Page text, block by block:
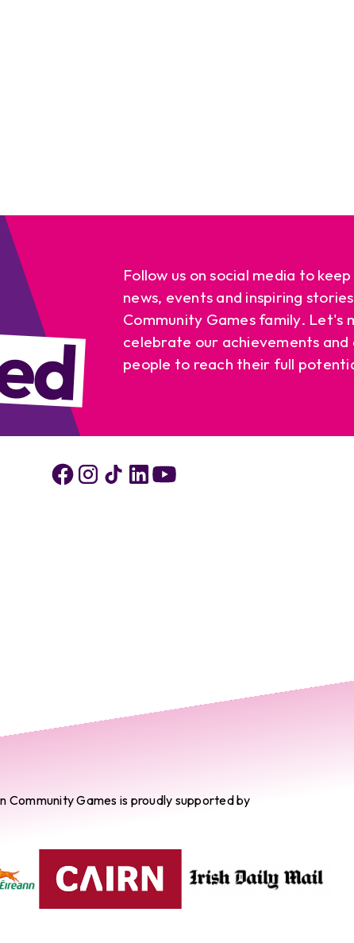
Follow us on social media to
news, events and inspiring
Community Games family. Let's
celebrate our achievements and
people to reach their full
Community Games is proudly supported by